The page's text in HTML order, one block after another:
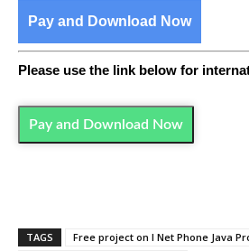
Pay and Download Now
Please use the link below for
Pay and Download Now
TAGS
Free project on I Net Phone Java